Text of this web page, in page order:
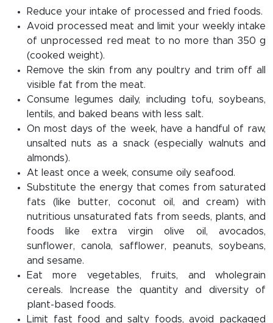
Reduce your intake of processed and fried foods.
Avoid processed meat and limit your weekly intake
of unprocessed red meat to no more than 350 g
(cooked weight).
Remove the skin from any poultry and trim off all
visible fat from the meat.
Consume legumes daily, including tofu, soybeans,
lentils, and baked beans with less salt.
On most days of the week, have a handful of raw,
unsalted nuts as a snack (especially walnuts and
almonds).
At least once a week, consume oily seafood.
Substitute the energy that comes from saturated
fats (like butter, coconut oil, and cream) with
nutritious unsaturated fats from seeds, plants, and
foods like extra virgin olive oil, avocados,
sunflower, canola, safflower, peanuts, soybeans,
and sesame.
Eat more vegetables, fruits, and wholegrain
cereals. Increase the quantity and diversity of
plant-based foods.
Limit fast food and salty foods, avoid packaged